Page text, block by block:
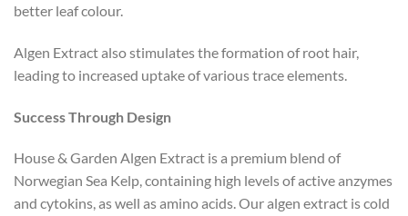
better leaf colour.
Algen Extract also stimulates the formation of root hair,
leading to increased uptake of various trace elements.
Success Through Design
House & Garden Algen Extract is a premium blend of
Norwegian Sea Kelp, containing high levels of active anzymes
and cytokins, as well as amino acids. Our algen extract is cold